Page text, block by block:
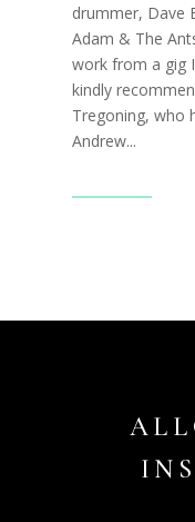
drummer, Dave
Adam & The
work from a gig
kindly
Tregoning, who
Andrew...